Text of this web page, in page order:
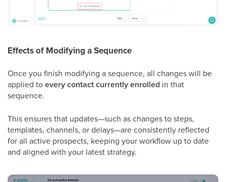
Effects of Modifying a Sequence
Once you finish modifying a sequence, all changes will be
applied toevery contact currently enrolled in that
sequence.
This ensures that updates—such as changes to steps,
templates, channels, or delays—are consistently reflected
for all active prospects, keeping your workflow up to date
and aligned with your latest strategy.